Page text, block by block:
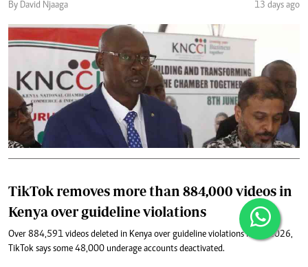
By David Njaaga 13 days ago
TikTok removes more than 884,000 videos in
Kenya over guideline violations
Over 884,591 videos deleted in Kenya over guideline violations in Q1 2026,
TikTok says some 48,000 underage accounts deactivated.